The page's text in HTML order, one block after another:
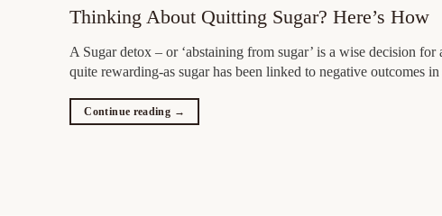
Thinking About Quitting Sugar? Here’s How
A Sugar detox – or ‘abstaining from sugar’ is a wise decision
quite rewarding-as sugar has been linked to negative
Continue reading →